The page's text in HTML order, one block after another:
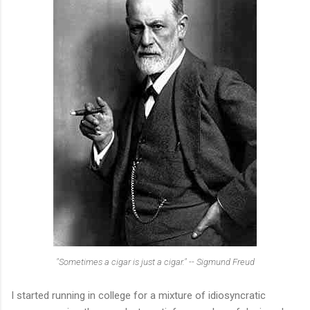
"Sometimes a cigar is just a cigar." -- Sigmund Freud
I started running in college for a mixture of idiosyncratic